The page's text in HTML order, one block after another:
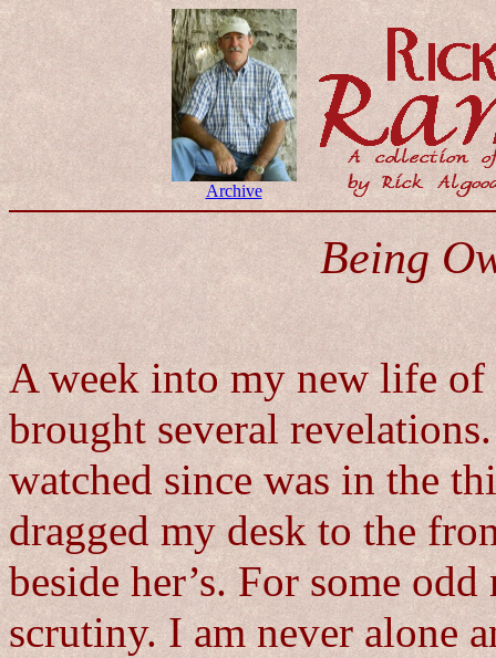
Archive
Being
A week into my new life of
brought several
watched since was in the
dragged my desk to the
beside her’s. For some
scrutiny. I am never alone